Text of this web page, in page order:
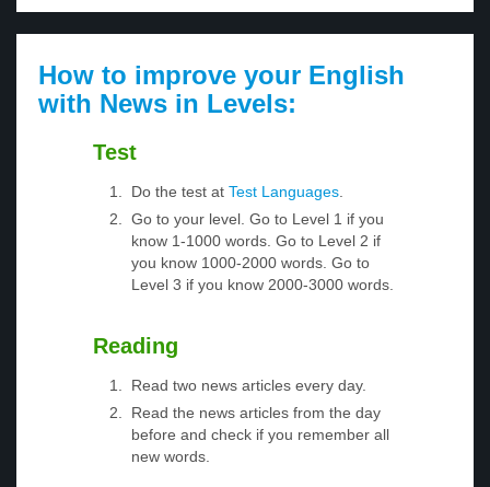
How to improve your English
with News in Levels:
Test
Do the test at Test Languages
Go to your level. Go to Level 1 if you
know 1-1000 words. Go to Level 2 if
you know 1000-2000 words. Go to
Level 3 if you know 2000-3000 words.
Reading
Read two news articles every day.
Read the news articles from the day
before and check if you remember all
new words.